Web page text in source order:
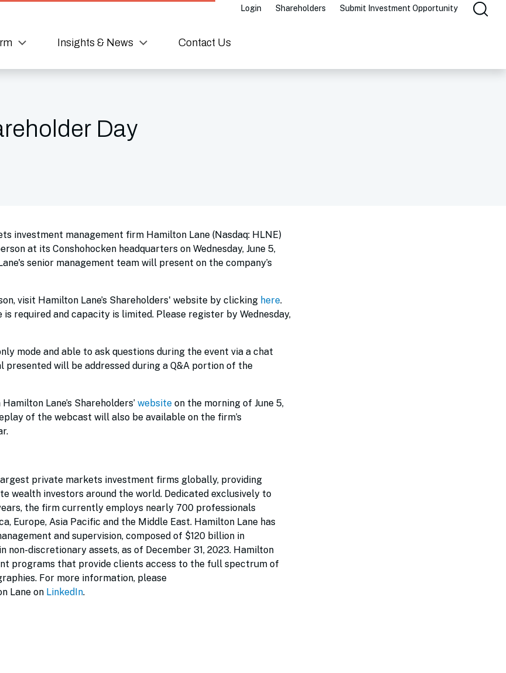
Insights & News Contact Us
Login Shareholders Submit Investment Opportunity
Day
investment management firm Hamilton Lane (Nasdaq: HLNE)
at its Conshohocken headquarters on Wednesday, June 5,
senior management team will present on the company’s
visit Hamilton Lane’s Shareholders' website by clicking here.
required and capacity is limited. Please register by Wednesday,
mode and able to ask questions during the event via a chat
will be addressed during a Q&A portion of the
Lane’s Shareholders’ website on the morning of June 5,
of the webcast will also be available on the firm’s
private markets investment firms globally, providing
wealth investors around the world. Dedicated exclusively to
the firm currently employs nearly 700 professionals
Europe, Asia Pacific and the Middle East. Hamilton Lane has
and supervision, composed of $120 billion in
discretionary assets, as of December 31, 2023. Hamilton
programs that provide clients access to the full spectrum of
For more information, please
Lane on LinkedIn.